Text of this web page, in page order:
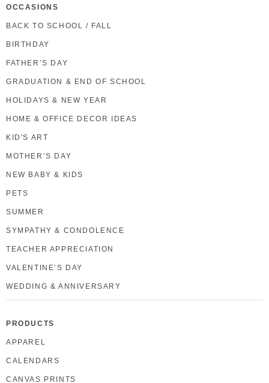
OCCASIONS
BACK TO SCHOOL / FALL
BIRTHDAY
FATHER’S DAY
GRADUATION & END OF SCHOOL
HOLIDAYS & NEW YEAR
HOME & OFFICE DECOR IDEAS
KID'S ART
MOTHER’S DAY
NEW BABY & KIDS
PETS
SUMMER
SYMPATHY & CONDOLENCE
TEACHER APPRECIATION
VALENTINE’S DAY
WEDDING & ANNIVERSARY
PRODUCTS
APPAREL
CALENDARS
CANVAS PRINTS